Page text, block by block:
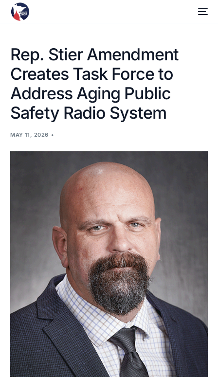
Rep. Stier Amendment
Creates Task Force to
Address Aging Public
Safety Radio System
MAY 11, 2026